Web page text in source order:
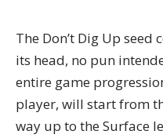
The Don’t Dig Up seed
its head, no pun
entire game
player, will start from
way up to the Surface